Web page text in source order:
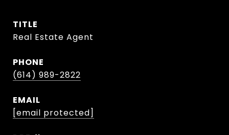
TITLE
Real Estate Agent
PHONE
(614) 989-2822
EMAIL
[email protected]